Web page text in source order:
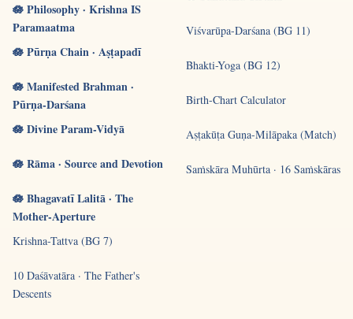
🪷 Philosophy · Krishna IS
Paramaatma
🪷 Pūrṇa Chain · Aṣṭapadī
🪷 Manifested Brahman ·
Pūrṇa-Darśana
🪷 Divine Param-Vidyā
🪷 Rāma · Source and Devotion
🪷 Bhagavatī Lalitā · The
Mother-Aperture
Krishna-Tattva (BG 7)
10 Daśāvatāra · The Father's
Descents
Viśvarūpa-Darśana (BG 11)
Bhakti-Yoga (BG 12)
Birth-Chart Calculator
Aṣṭakūṭa Guṇa-Milāpaka (Match)
Saṁskāra Muhūrta · 16 Saṁskāras